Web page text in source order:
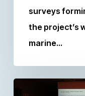
surveys
the project’s
marine…